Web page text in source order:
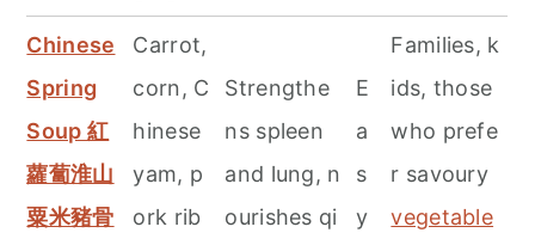
Chinese
Spring
Soup 紅
蘿蔔淮山
粟米豬骨
Carrot,
corn, C
hinese
yam, p
ork rib
Strengthe
ns spleen
and lung, n
ourishes qi
E
a
s
y
Families, k
ids, those
who prefe
r savoury
vegetable